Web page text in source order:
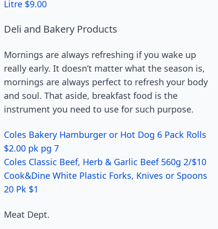
Litre $9.00
Deli and Bakery Products
Mornings are always refreshing if you wake up
really early. It doesn’t matter what the season is,
mornings are always perfect to refresh your body
and soul. That aside, breakfast food is the
instrument you need to use for such purpose.
Coles Bakery Hamburger or Hot Dog 6 Pack Rolls
$2.00 pk pg 7
Coles Classic Beef, Herb & Garlic Beef 560g 2/$10
Cook&Dine White Plastic Forks, Knives or Spoons
20 Pk $1
Meat Dept.